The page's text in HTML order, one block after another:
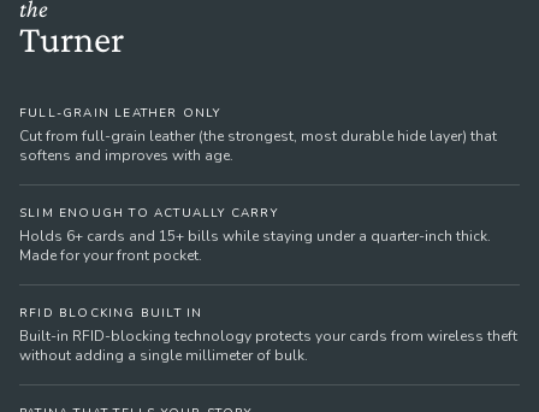
the
Turner
FULL-GRAIN LEATHER ONLY
Cut from full-grain leather (the strongest, most durable hide layer) that
softens and improves with age.
SLIM ENOUGH TO ACTUALLY CARRY
Holds 6+ cards and 15+ bills while staying under a quarter-inch thick.
Made for your front pocket.
RFID BLOCKING BUILT IN
Built-in RFID-blocking technology protects your cards from wireless theft
without adding a single millimeter of bulk.